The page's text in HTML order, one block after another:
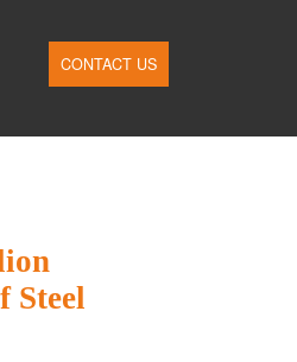
CONTACT US
Steel